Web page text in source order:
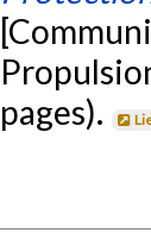
pages).